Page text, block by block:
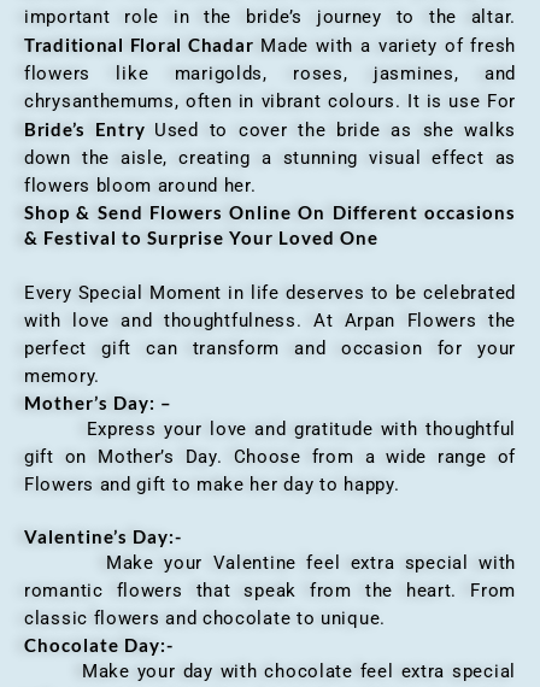
important role in the bride’s journey to the altar.
Traditional Floral Chadar Made with a variety of fresh
flowers like marigolds, roses, jasmines, and
chrysanthemums, often in vibrant colours. It is use For
Bride’s Entry Used to cover the bride as she walks
down the aisle, creating a stunning visual effect as
flowers bloom around her.
Shop & Send Flowers Online On Different occasions
& Festival to Surprise Your Loved One
Every Special Moment in life deserves to be celebrated
with love and thoughtfulness. At Arpan Flowers the
perfect gift can transform and occasion for your
memory.
Mother’s Day: –
Express your love and gratitude with thoughtful
gift on Mother’s Day. Choose from a wide range of
Flowers and gift to make her day to happy.
Valentine’s Day:-
Make your Valentine feel extra special with
romantic flowers that speak from the heart. From
classic flowers and chocolate to unique.
Chocolate Day:-
Make your day with chocolate feel extra special